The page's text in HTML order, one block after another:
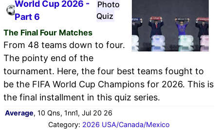
World Cup 2026 -
Part 6
Photo
Quiz
The Final Four Matches
From 48 teams down to four.
The pointy end of the
tournament. Here, the four best teams fought to
be the FIFA World Cup Champions for 2026. This is
the final installment in this quiz series.
Average, 10 Qns, 1nn1, Jul 20 26
Category: 2026 USA/Canada/Mexico